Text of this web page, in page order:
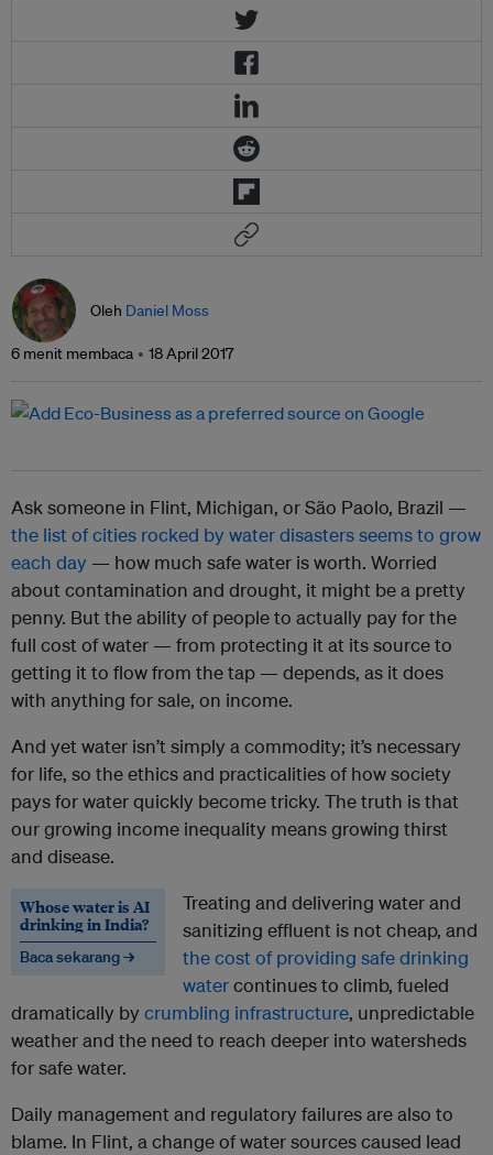
Oleh Daniel Moss
6 menit membaca 18 April 2017
Ask someone in Flint, Michigan, or São Paolo, Brazil —
the list of cities rocked by water disasters seems to grow
each day — how much safe water is worth. Worried
about contamination and drought, it might be a pretty
penny. But the ability of people to actually pay for the
full cost of water — from protecting it at its source to
getting it to flow from the tap — depends, as it does
with anything for sale, on income.
And yet water isn’t simply a commodity; it’s necessary
for life, so the ethics and practicalities of how society
pays for water quickly become tricky. The truth is that
our growing income inequality means growing thirst
and disease.
Whose water is AI
drinking in India?
Baca sekarang →
Treating and delivering water and
sanitizing effluent is not cheap, and
the cost of providing safe drinking
watercontinues to climb, fueled
dramatically by crumbling infrastructure, unpredictable
weather and the need to reach deeper into watersheds
for safe water.
Daily management and regulatory failures are also to
blame. In Flint, a change of water sources caused lead